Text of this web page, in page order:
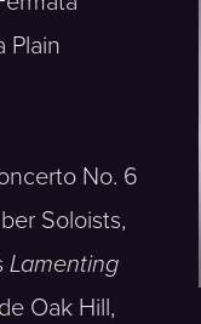
Plain
No. 6
Soloists,
Lamenting
Oak Hill,